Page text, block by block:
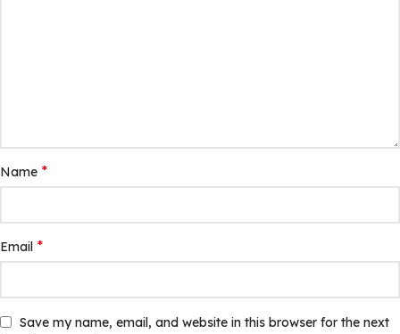
Name *
Email *
Save my name, email, and website in this browser for the next